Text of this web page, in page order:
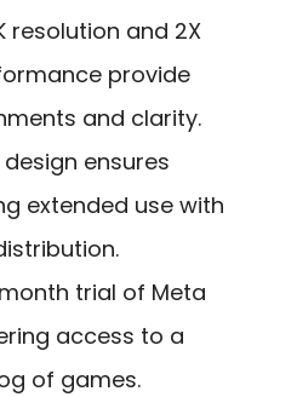
resolution and 2X
provide
and clarity.
ensures
extended use with
trial of Meta
access to a
of games.